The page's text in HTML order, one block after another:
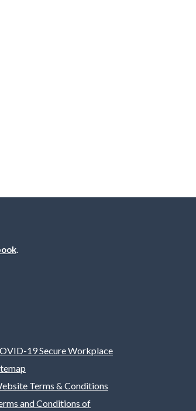
.
19 Secure Workplace
Terms & Conditions
and Conditions of